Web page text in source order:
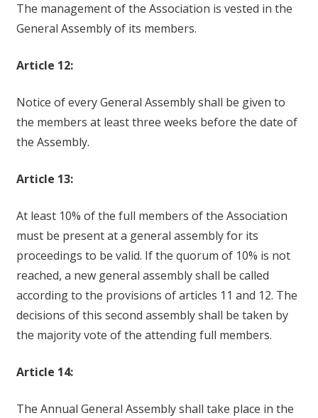
The management of the Association is vested in the
General Assembly of its members.
Article 12:
Notice of every General Assembly shall be given to
the members at least three weeks before the date of
the Assembly.
Article 13:
At least 10% of the full members of the Association
must be present at a general assembly for its
proceedings to be valid. If the quorum of 10% is not
reached, a new general assembly shall be called
according to the provisions of articles 11 and 12. The
decisions of this second assembly shall be taken by
the majority vote of the attending full members.
Article 14:
The Annual General Assembly shall take place in the